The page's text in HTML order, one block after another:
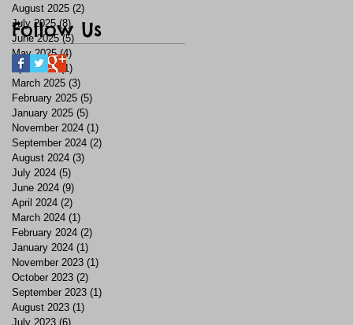
August 2025 (2)
July 2025 (8)8 posts
June 2025 (5) 5 posts
May 2025 (4)
April 2025 (1)
March 2025 (3)
February 2025 (5)
January 2025 (5)
November 2024 (1)
September 2024 (2)
August 2024 (3)
July 2024 (5)
June 2024 (9)
April 2024 (2)
March 2024 (1)
February 2024 (2)
January 2024 (1)
November 2023 (1)
October 2023 (2)
September 2023 (1)
August 2023 (1)
July 2023 (6)
Follow Us